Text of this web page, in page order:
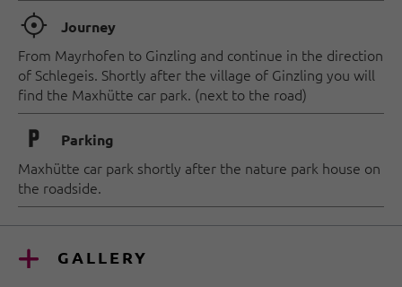
🞞 Journey
From Mayrhofen to Ginzling and continue in the direction
of Schlegeis. Shortly after the village of Ginzling you will
find the Maxhütte car park. (next to the road)
🐈 Parking
Maxhütte car park shortly after the nature park house on
the roadside.
GALLERY